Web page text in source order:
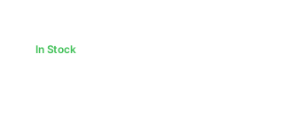
In Stock